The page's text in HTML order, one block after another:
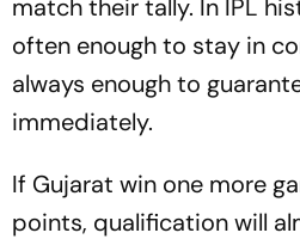
match their tally. In IPL
often enough to stay in
always enough to
immediately.
If Gujarat win one more
points, qualification will